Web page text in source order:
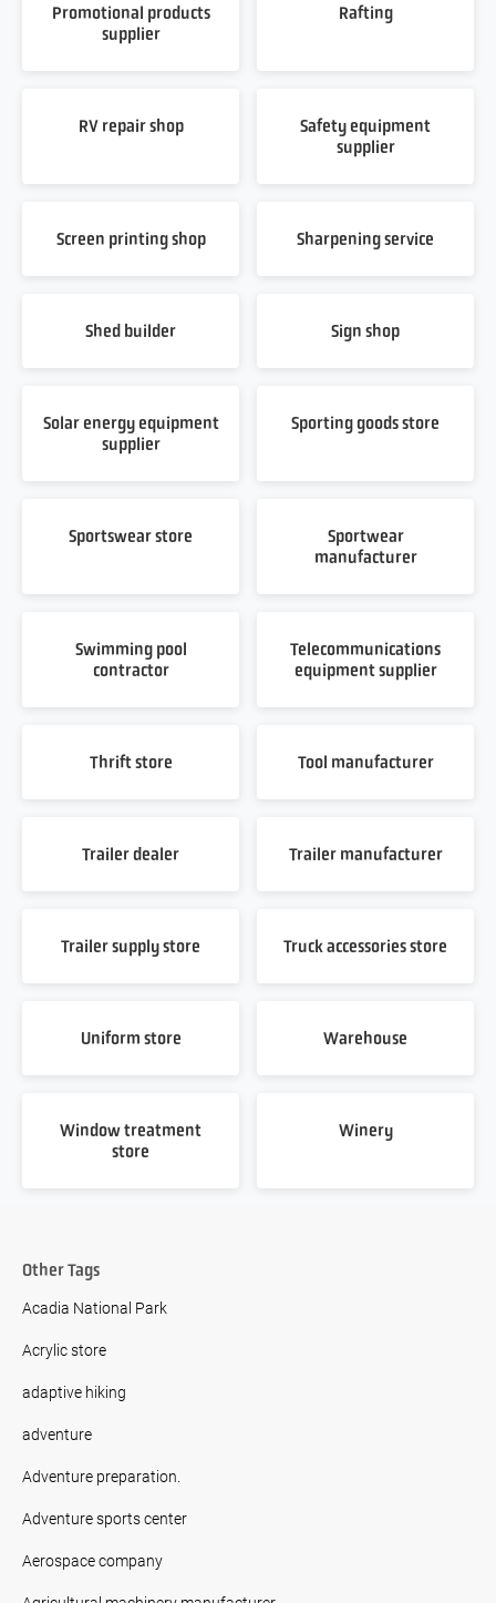
Promotional products
supplier
Rafting
RV repair shop
Safety equipment
supplier
Screen printing shop Sharpening service
Shed builder Sign shop
Solar energy equipment
supplier
Sporting goods store
Sportswear store
Sportwear
manufacturer
Swimming pool
contractor
Telecommunications
equipment supplier
Thrift store Tool manufacturer
Trailer dealer Trailer manufacturer
Trailer supply store Truck accessories store
Uniform store Warehouse
Window treatment
store
Winery
Other Tags
Acadia National Park
Acrylic store
adaptive hiking
adventure
Adventure preparation.
Adventure sports center
Aerospace company